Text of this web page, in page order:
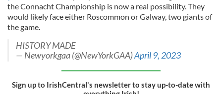
the Connacht Championship is now a real possibility. They
would likely face either Roscommon or Galway, two giants of
the game.
HISTORY MADE
— Newyorkgaa (@NewYorkGAA)April 9, 2023
Sign up to IrishCentral's newsletter to stay up-to-date with